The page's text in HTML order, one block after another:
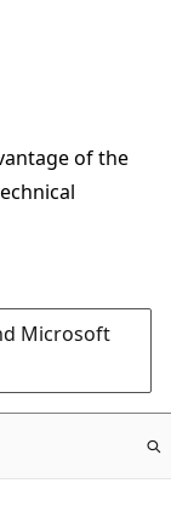
of the
Microsoft